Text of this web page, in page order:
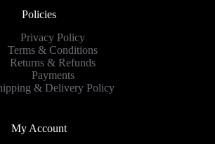
Policies
Privacy Policy
Terms & Conditions
Returns & Refunds
Payments
& Delivery Policy
My Account